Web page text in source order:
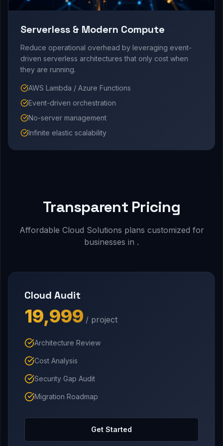
Serverless & Modern Compute
Reduce operational overhead by leveraging event-
driven serverless architectures that only cost when
they are running.
AWS Lambda / Azure Functions
Event-driven orchestration
No-server management
Infinite elastic scalability
Transparent Pricing
Affordable Cloud Solutions plans customized for
businesses in .
Cloud Audit
₹19,999 / project
Architecture Review
Cost Analysis
Security Gap Audit
Migration Roadmap
Get Started